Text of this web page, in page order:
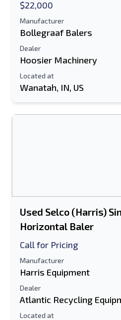
$22,000
Manufacturer
Bollegraaf Balers
Dealer
Hoosier Machinery
Located at
Wanatah, IN, US
Used Selco (Harris)
Horizontal Baler
Call for Pricing
Manufacturer
Harris Equipment
Dealer
Atlantic Recycling
Located at